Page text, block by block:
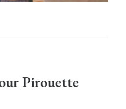
Pirouette